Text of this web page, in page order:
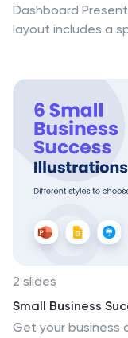
Dashboard
layout includes a
summaries. Fully
PowerPoint,
2 slides
Small Business
Get your business